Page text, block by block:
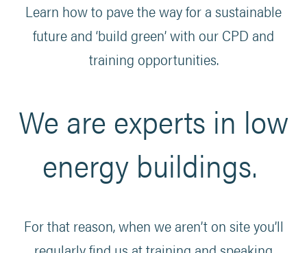
Learn how to pave the way for a sustainable
future and ‘build green’ with our CPD and
training opportunities.
We are experts in low
energy buildings.
For that reason, when we aren’t on site you’ll